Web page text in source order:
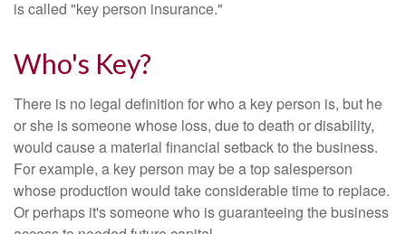
is called "key person insurance."
Who's Key?
There is no legal definition for who a key person is, but he
or she is someone whose loss, due to death or disability,
would cause a material financial setback to the business.
For example, a key person may be a top salesperson
whose production would take considerable time to replace.
Or perhaps it's someone who is guaranteeing the business